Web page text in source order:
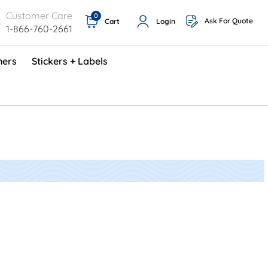
Customer Care
1-866-760-2661
Cart
0
Login Ask For Quote
Stickers + Labels